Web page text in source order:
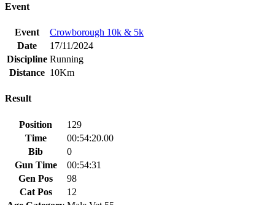
Event
Event
Crowborough 10k & 5k
Date
17/11/2024
Discipline Running
Distance 10Km
Result
Position
129
Time
00:54:20.00
Bib
0
Gun Time
00:54:31
Gen Pos
98
Cat Pos
12